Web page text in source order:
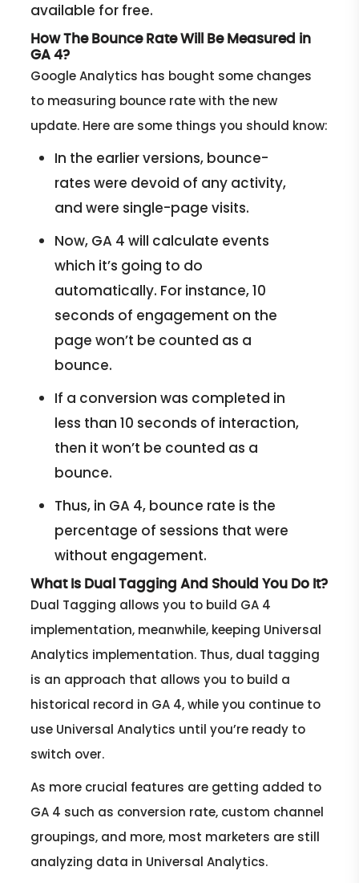
available for free.
How The Bounce Rate Will Be Measured in
GA 4?
Google Analytics has bought some changes
to measuring bounce rate with the new
update. Here are some things you should know:
In the earlier versions, bounce-
rates were devoid of any activity,
and were single-page visits.
Now, GA 4 will calculate events
which it’s going to do
automatically. For instance, 10
seconds of engagement on the
page won’t be counted as a
bounce.
If a conversion was completed in
less than 10 seconds of interaction,
then it won’t be counted as a
bounce.
Thus, in GA 4, bounce rate is the
percentage of sessions that were
without engagement.
What Is Dual Tagging And Should You Do It?
Dual Tagging allows you to build GA 4
implementation, meanwhile, keeping Universal
Analytics implementation. Thus, dual tagging
is an approach that allows you to build a
historical record in GA 4, while you continue to
use Universal Analytics until you’re ready to
switch over.
As more crucial features are getting added to
GA 4 such as conversion rate, custom channel
groupings, and more, most marketers are still
analyzing data in Universal Analytics.